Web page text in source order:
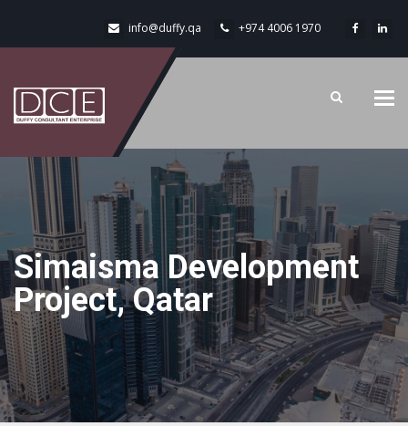
info@duffy.qa +974 4006 1970
Simaisma Development
Project, Qatar